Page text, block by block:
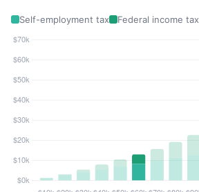
Self-employment tax Federal income tax